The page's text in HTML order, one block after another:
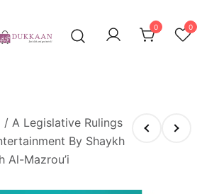
0 0
/ A Legislative Rulings
By Shaykh
Al-Mazrou’i